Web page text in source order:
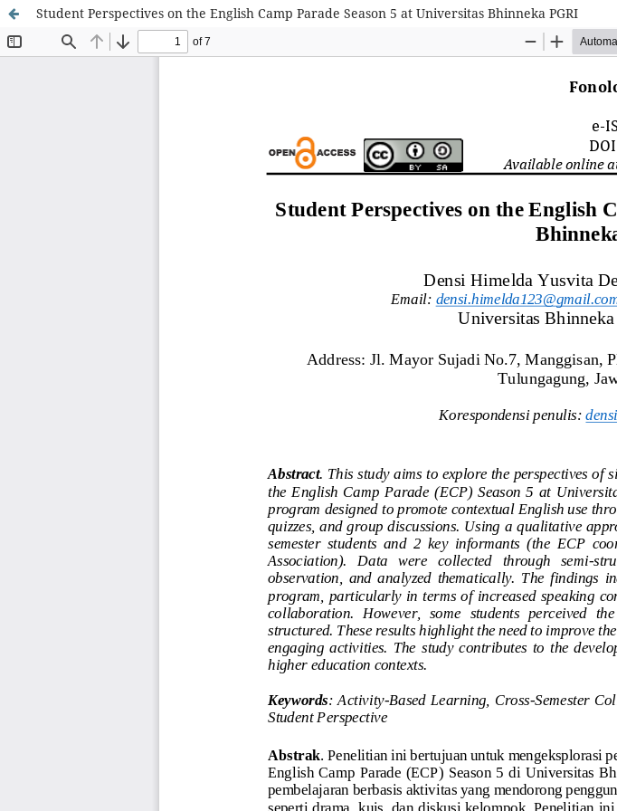
Student Perspectives on the English Camp Parade Season 5 at Universitas Bhinneka PGRI